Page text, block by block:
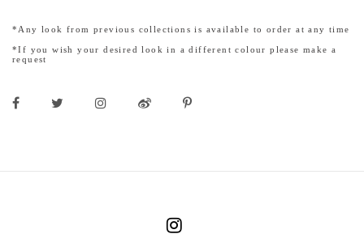
*Any look from previous collections is available to order at any time
*If you wish your desired look in a different colour please make a
request